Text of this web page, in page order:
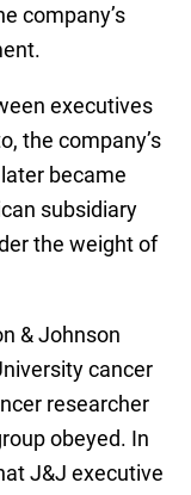
company’s
executives
the company’s
became
subsidiary
the weight of
& Johnson
cancer
researcher
obeyed. In
J&J executive